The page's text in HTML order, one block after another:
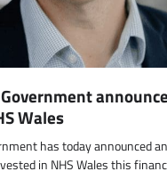
Wales
has today announced
in NHS Wales this